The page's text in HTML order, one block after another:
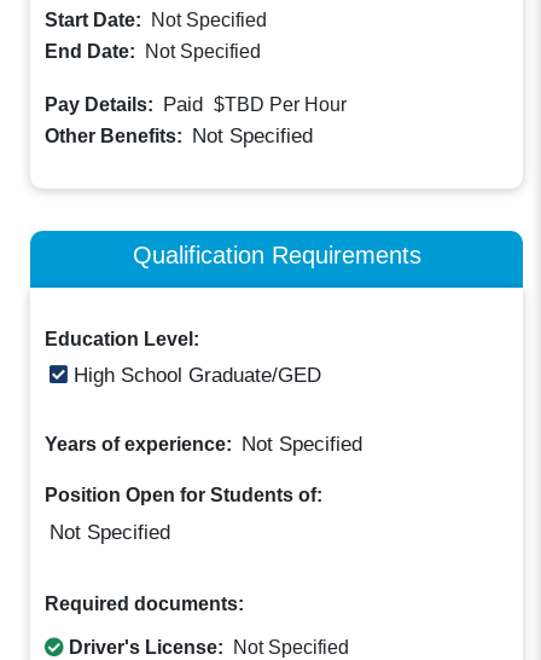
Start Date:
Not Specified
End Date:
Not Specified
Pay Details: Paid $TBD Per Hour
Other Benefits: Not Specified
Qualification Requirements
Education Level:
High School Graduate/GED
Years of experience: Not Specified
Position Open for Students of:
Not Specified
Required documents:
Driver's License: Not Specified